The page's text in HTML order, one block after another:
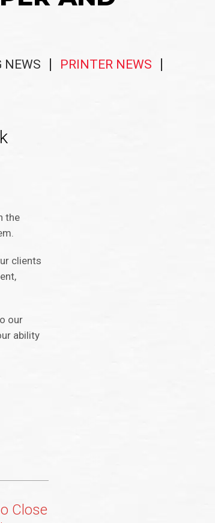
NEWS
PRINTER NEWS
the
clients
our
ability
Close